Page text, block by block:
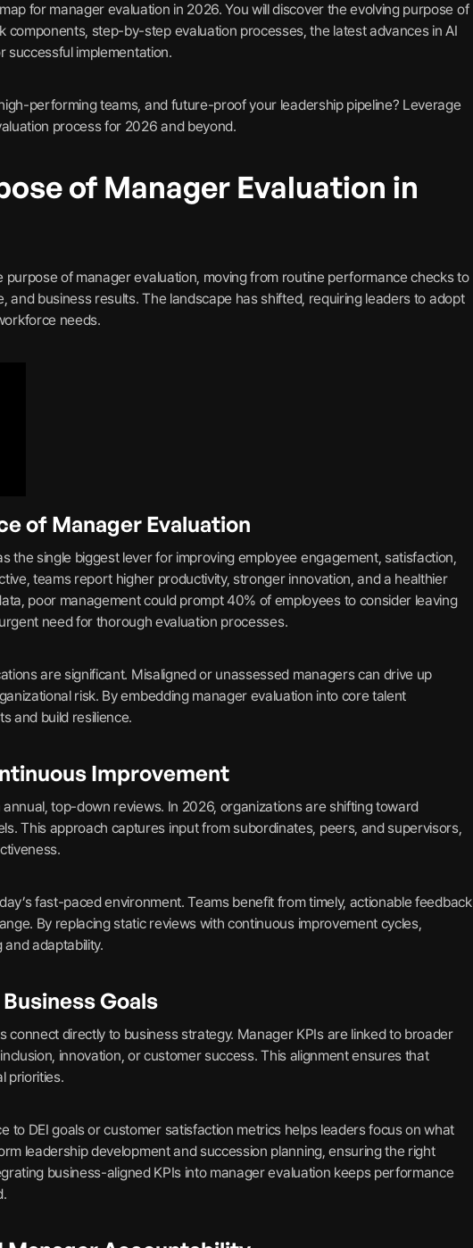
for manager evaluation in 2026. You will discover the evolving purpose of
components, step-by-step evaluation processes, the latest advances in AI
successful implementation.
performing teams, and future-proof your leadership pipeline? Leverage
process for 2026 and beyond.
of Manager Evaluation in
of manager evaluation, moving from routine performance checks to
and business results. The landscape has shifted, requiring leaders to adopt
needs.
of Manager Evaluation
the single biggest lever for improving employee engagement, satisfaction,
teams report higher productivity, stronger innovation, and a healthier
poor management could prompt 40% of employees to consider leaving
need for thorough evaluation processes.
are significant. Misaligned or unassessed managers can drive up
risk. By embedding manager evaluation into core talent
and build resilience.
Improvement
top-down reviews. In 2026, organizations are shifting toward
This approach captures input from subordinates, peers, and supervisors,
fast-paced environment. Teams benefit from timely, actionable feedback
By replacing static reviews with continuous improvement cycles,
adaptability.
Goals
directly to business strategy. Manager KPIs are linked to broader
innovation, or customer success. This alignment ensures that
priorities.
to DEI goals or customer satisfaction metrics helps leaders focus on what
leadership development and succession planning, ensuring the right
business-aligned KPIs into manager evaluation keeps performance